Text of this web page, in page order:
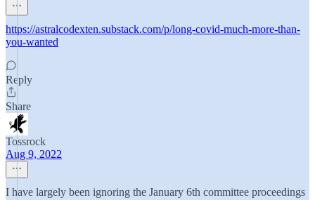
https://astralcodexten.substack.com/p/long-covid-much-more-than-
you-wanted
Reply
Share
Tossrock
Aug 9, 2022
I have largely been ignoring the January 6th committee proceedings